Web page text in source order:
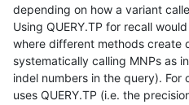
depending on how a variant
Using QUERY.TP for recall
where different methods create
systematically calling MNPs as
indel numbers in the query).
uses QUERY.TP (i.e. the